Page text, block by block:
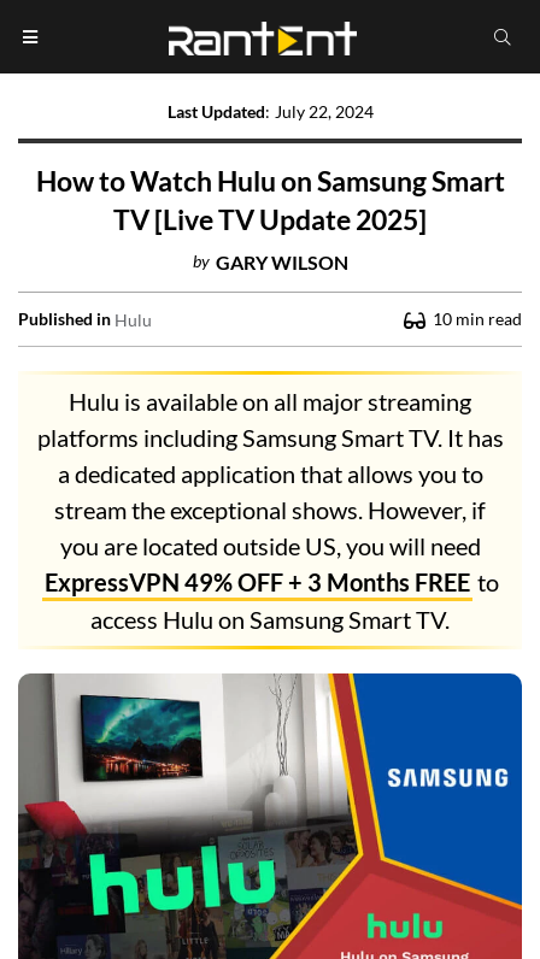
Last Updated: July 22, 2024
How to Watch Hulu on Samsung Smart
TV [Live TV Update 2025]
by GARY WILSON
Published in Hulu 10 min read
Hulu is available on all major streaming
platforms including Samsung Smart TV. It has
a dedicated application that allows you to
stream the exceptional shows. However, if
you are located outside US, you will need
ExpressVPN 49% OFF + 3 Months FREE to
access Hulu on Samsung Smart TV.